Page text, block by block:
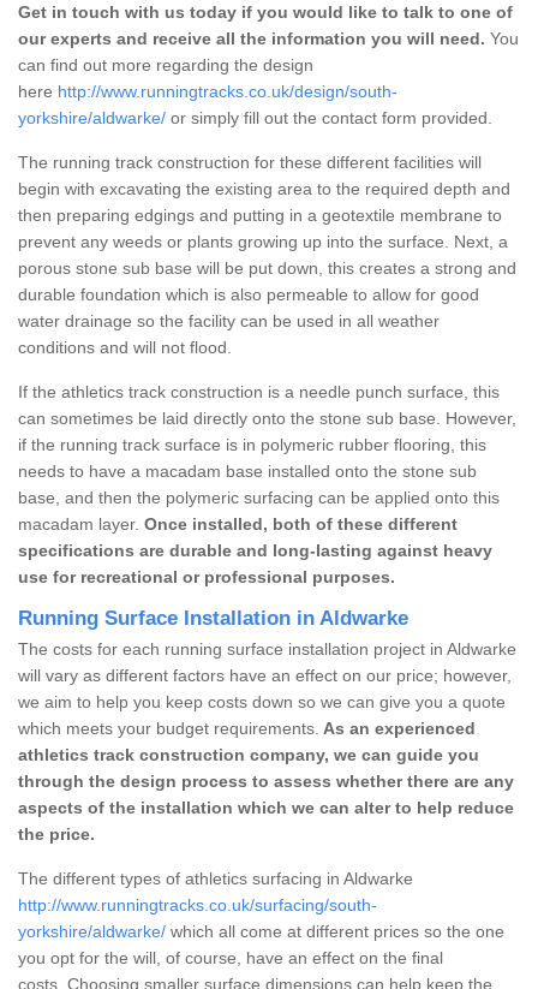
Get in touch with us today if you would like to talk to one of
our experts and receive all the information you will need. You
can find out more regarding the design
here http://www.runningtracks.co.uk/design/south-
yorkshire/aldwarke/ or simply fill out the contact form provided.
The running track construction for these different facilities will
begin with excavating the existing area to the required depth and
then preparing edgings and putting in a geotextile membrane to
prevent any weeds or plants growing up into the surface. Next, a
porous stone sub base will be put down, this creates a strong and
durable foundation which is also permeable to allow for good
water drainage so the facility can be used in all weather
conditions and will not flood.
If the athletics track construction is a needle punch surface, this
can sometimes be laid directly onto the stone sub base. However,
if the running track surface is in polymeric rubber flooring, this
needs to have a macadam base installed onto the stone sub
base, and then the polymeric surfacing can be applied onto this
macadam layer. Once installed, both of these different
specifications are durable and long-lasting against heavy
use for recreational or professional purposes.
Running Surface Installation in Aldwarke
The costs for each running surface installation project in Aldwarke
will vary as different factors have an effect on our price; however,
we aim to help you keep costs down so we can give you a quote
which meets your budget requirements. As an experienced
athletics track construction company, we can guide you
through the design process to assess whether there are any
aspects of the installation which we can alter to help reduce
the price.
The different types of athletics surfacing in Aldwarke
http://www.runningtracks.co.uk/surfacing/south-
yorkshire/aldwarke/ which all come at different prices so the one
you opt for the will, of course, have an effect on the final
costs. Choosing smaller surface dimensions can help keep the